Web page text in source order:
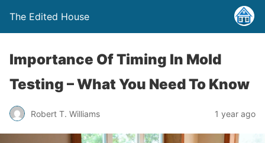
The Edited House
Importance Of Timing In Mold
Testing – What You Need To Know
Robert T. Williams 1 year ago